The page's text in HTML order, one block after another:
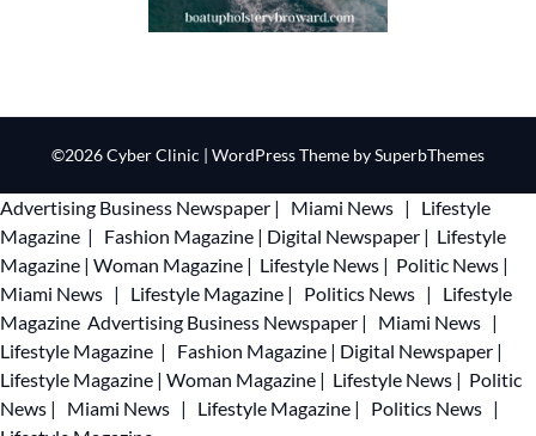
©2026 Cyber Clinic | WordPress Theme bySuperbThemes
Advertising Business Newspaper | Miami News |
Lifestyle
Magazine | Fashion Magazine | Digital Newspaper | Lifestyle
Magazine | Woman Magazine | Lifestyle News | Politic News |
Miami News | Lifestyle Magazine | Politics News |
Lifestyle
Magazine Advertising Business Newspaper | Miami News |
Lifestyle Magazine | Fashion Magazine | Digital Newspaper |
Lifestyle Magazine | Woman Magazine | Lifestyle News | Politic
News | Miami News | Lifestyle Magazine | Politics News |